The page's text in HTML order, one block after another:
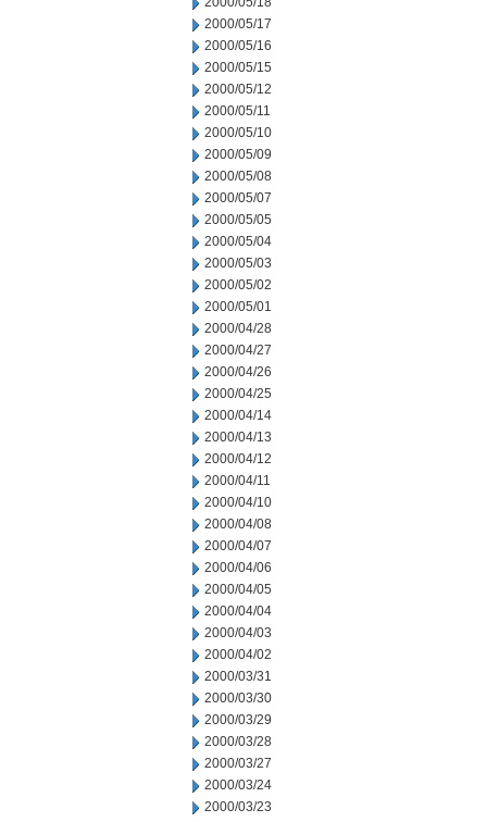
2000/05/17
2000/05/16
2000/05/15
2000/05/12
2000/05/11
2000/05/10
2000/05/09
2000/05/08
2000/05/07
2000/05/05
2000/05/04
2000/05/03
2000/05/02
2000/05/01
2000/04/28
2000/04/27
2000/04/26
2000/04/25
2000/04/14
2000/04/13
2000/04/12
2000/04/11
2000/04/10
2000/04/08
2000/04/07
2000/04/06
2000/04/05
2000/04/04
2000/04/03
2000/04/02
2000/03/31
2000/03/30
2000/03/29
2000/03/28
2000/03/27
2000/03/24
2000/03/23